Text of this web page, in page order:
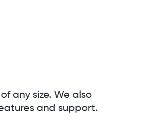
any size. We also
and support.